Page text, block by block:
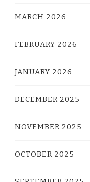
MARCH 2026
FEBRUARY 2026
JANUARY 2026
DECEMBER 2025
NOVEMBER 2025
OCTOBER 2025